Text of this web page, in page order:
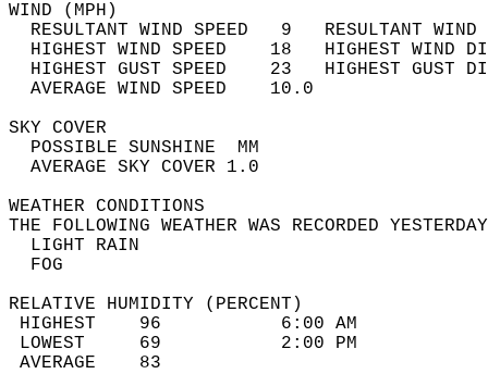
WIND
RESULTANT WIND SPEED   9
HIGHEST WIND SPEED    18   HIGHEST
HIGHEST GUST SPEED    23   HIGHEST
AVERAGE WIND
SKY
POSSIBLE
AVERAGE SKY
WEATHER
THE FOLLOWING WEATHER WAS
LIGHT
RELATIVE HUMIDITY (PERCENT)
HIGHEST    96
LOWEST     69